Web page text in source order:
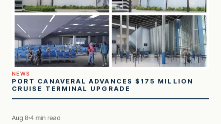
NEWS
PORT CANAVERAL ADVANCES $175 MILLION
CRUISE TERMINAL UPGRADE
Aug 8 4 min read